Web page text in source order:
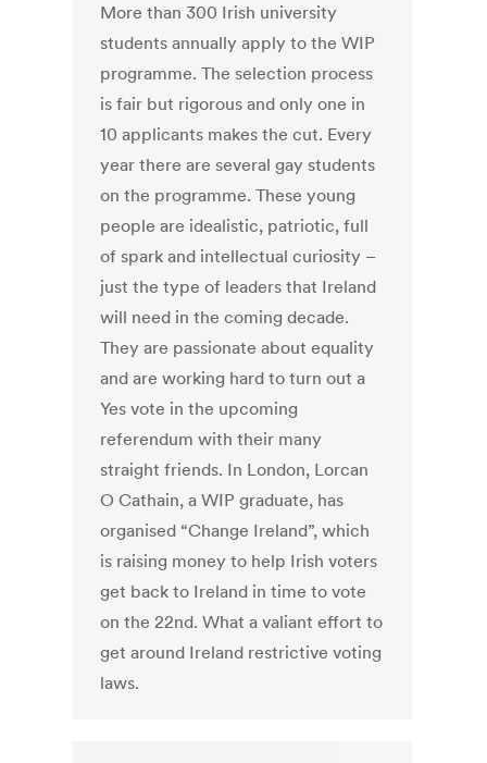
More than 300 Irish university
students annually apply to the WIP
programme. The selection process
is fair but rigorous and only one in
10 applicants makes the cut. Every
year there are several gay students
on the programme. These young
people are idealistic, patriotic, full
of spark and intellectual curiosity –
just the type of leaders that Ireland
will need in the coming decade.
They are passionate about equality
and are working hard to turn out a
Yes vote in the upcoming
referendum with their many
straight friends. In London, Lorcan
O Cathain, a WIP graduate, has
organised “Change Ireland”, which
is raising money to help Irish voters
get back to Ireland in time to vote
on the 22nd. What a valiant effort to
get around Ireland restrictive voting
laws.